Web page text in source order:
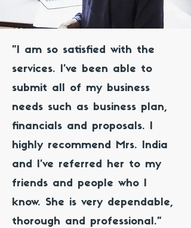
"I am so satisfied with the
services. I've been able to
submit all of my business
needs such as business plan,
financials and proposals. I
highly recommend Mrs. India
and I've referred her to my
friends and people who I
know. She is very dependable,
thorough and professional."